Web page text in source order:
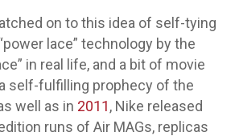
on to this idea of self-tying
lace” technology by the
in real life, and a bit of movie
self-fulfilling prophecy of the
well as in 2011, Nike released
runs of Air MAGs, replicas